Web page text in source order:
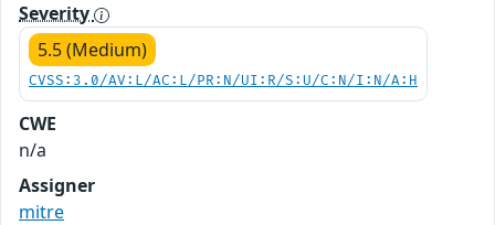
Severity
5.5 (Medium)
CVSS:3.0/AV:L/AC:L/PR:N/UI:R/S:U/C:N/I:N/A:H
CWE
n/a
Assigner
mitre